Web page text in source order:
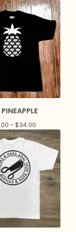
- $34.00